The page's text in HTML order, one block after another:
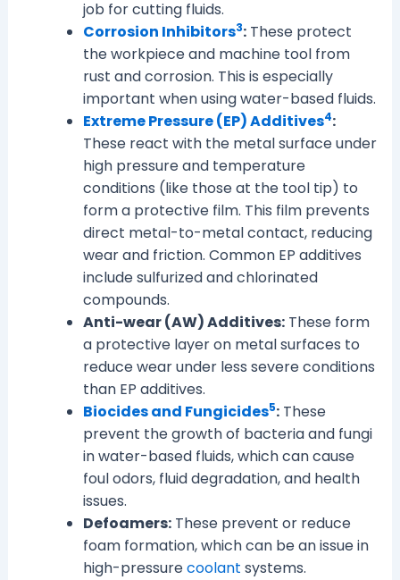
job for cutting fluids.
Corrosion Inhibitors3:These protect
the workpiece and machine tool from
rust and corrosion. This is especially
important when using water-based fluids.
Extreme Pressure (EP) Additives4:
These react with the metal surface under
high pressure and temperature
conditions (like those at the tool tip) to
form a protective film. This film prevents
direct metal-to-metal contact, reducing
wear and friction. Common EP additives
include sulfurized and chlorinated
compounds.
Anti-wear (AW) Additives:These form
a protective layer on metal surfaces to
reduce wear under less severe conditions
than EP additives.
Biocides and Fungicides5:These
prevent the growth of bacteria and fungi
in water-based fluids, which can cause
foul odors, fluid degradation, and health
issues.
Defoamers:These prevent or reduce
foam formation, which can be an issue in
high-pressurecoolant systems.